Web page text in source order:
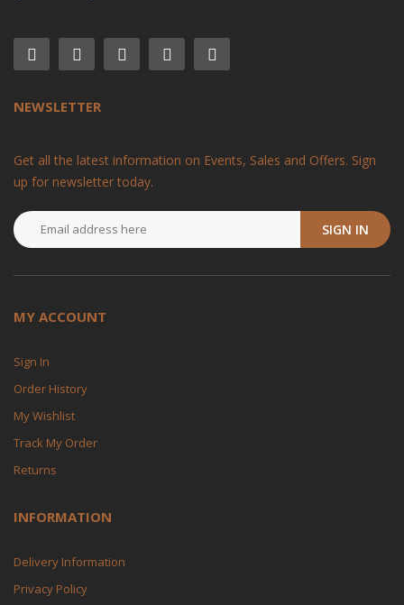
NEWSLETTER
Get all the latest information on Events, Sales and Offers. Sign
up for newsletter today.
SIGN IN
MY ACCOUNT
Sign In
Order History
My Wishlist
Track My Order
Returns
INFORMATION
Delivery Information
Privacy Policy